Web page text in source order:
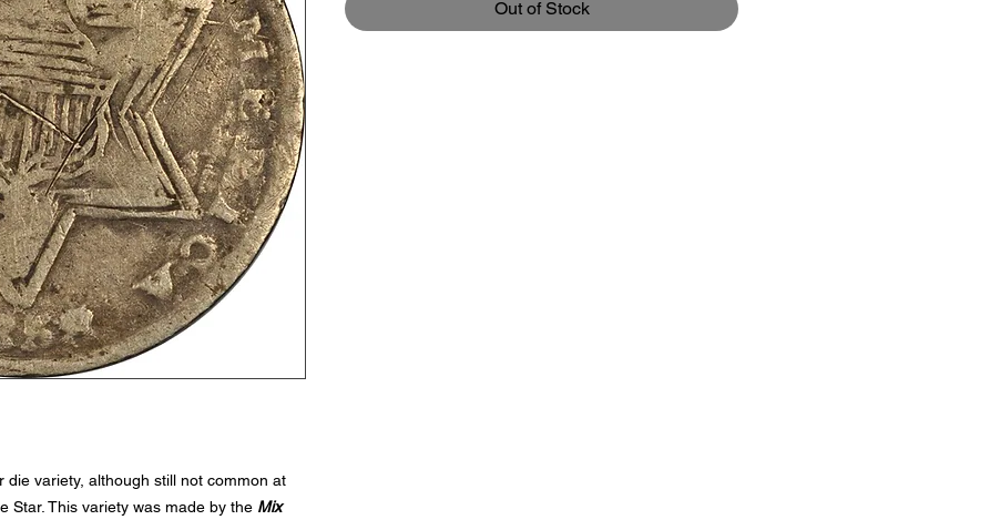
variety, although still not common at
Star. This variety was made by the Mix
Out of Stock